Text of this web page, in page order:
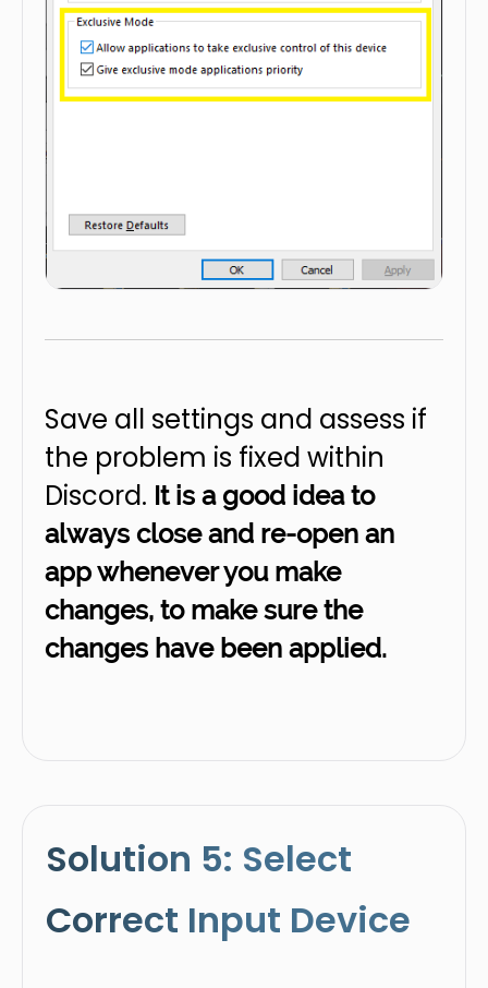
Save all settings and assess if
the problem is fixed within
Discord. It is a good idea to
always close and re-open an
app whenever you make
changes, to make sure the
changes have been applied.
Solution 5: Select
Correct Input Device